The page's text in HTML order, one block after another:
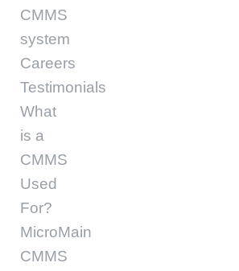
CMMS
system
Careers
Testimonials
What
is a
CMMS
Used
For?
MicroMain
CMMS